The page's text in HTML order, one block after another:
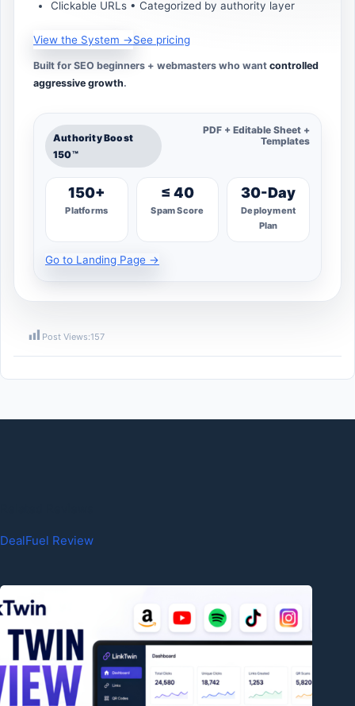
Clickable URLs • Categorized by authority layer
View the System →See pricing
Built for SEO beginners + webmasters who want controlled
aggressive growth.
Authority Boost
150™
PDF + Editable Sheet +
Templates
150+
Platforms
≤ 40
Spam Score
30-Day
Deployment
Plan
Go to Landing Page →
Post Views:157
DealFuel Review